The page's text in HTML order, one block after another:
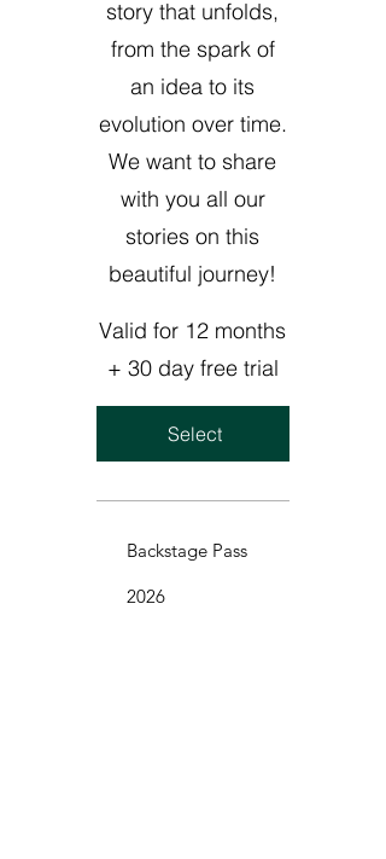
story that unfolds,
from the spark of
an idea to its
evolution over time.
We want to share
with you all our
stories on this
beautiful journey!
Valid for 12 months
+ 30 day free trial
Select
Backstage Pass
2026